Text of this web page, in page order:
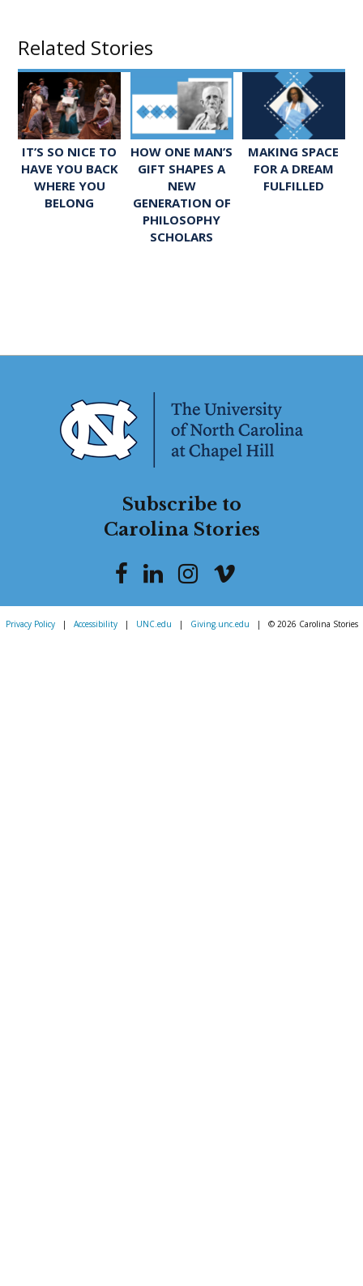
Related Stories
IT’S SO NICE TO
HAVE YOU BACK
WHERE YOU
BELONG
HOW ONE MAN’S
GIFT SHAPES A
NEW
GENERATION OF
PHILOSOPHY
SCHOLARS
MAKING SPACE
FOR A DREAM
FULFILLED
Subscribe to
Carolina Stories
Privacy Policy | Accessibility | UNC.edu | Giving.unc.edu | © 2026 Carolina Stories